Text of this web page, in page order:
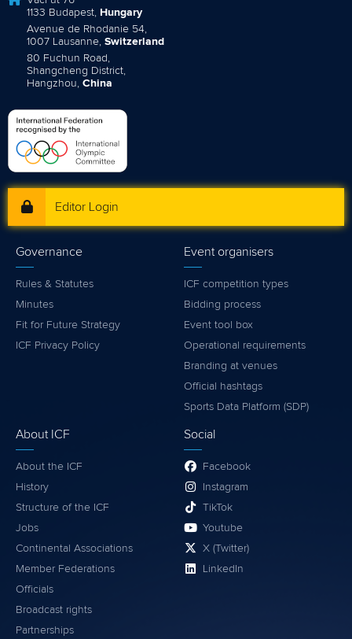
1133 Budapest, Hungary
Avenue de Rhodanie 54,
1007 Lausanne, Switzerland
80 Fuchun Road,
Shangcheng District,
Hangzhou, China
Editor Login
Governance
Rules & Statutes
Minutes
Fit for Future Strategy
ICF Privacy Policy
Event organisers
ICF competition types
Bidding process
Event tool box
Operational requirements
Branding at venues
Official hashtags
Sports Data Platform (SDP)
About ICF
About the ICF
History
Structure of the ICF
Jobs
Continental Associations
Member Federations
Officials
Broadcast rights
Partnerships
Social
Facebook
Instagram
TikTok
Youtube
X (Twitter)
LinkedIn